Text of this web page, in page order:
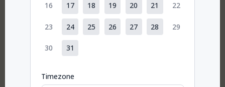
16 17 18 19 20 21 22
23 24 25 26 27 28 29
30 31
Timezone